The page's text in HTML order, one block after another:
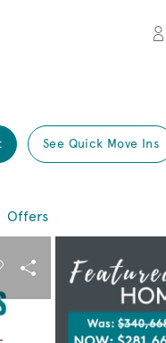
See Quick Move Ins
Offers
Save Image
Share Image